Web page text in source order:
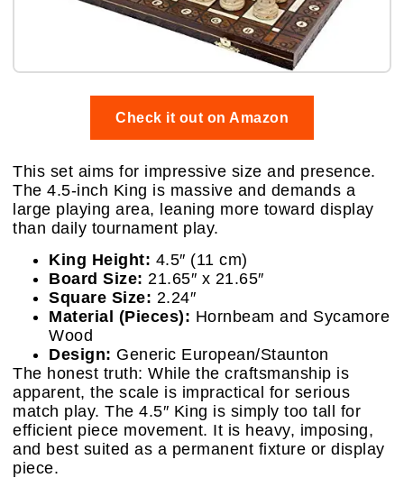
Check it out on Amazon
This set aims for impressive size and presence.
The 4.5-inch King is massive and demands a
large playing area, leaning more toward display
than daily tournament play.
King Height: 4.5″ (11 cm)
Board Size: 21.65″ x 21.65″
Square Size: 2.24″
Material (Pieces): Hornbeam and Sycamore
Wood
Design: Generic European/Staunton
The honest truth: While the craftsmanship is
apparent, the scale is impractical for serious
match play. The 4.5″ King is simply too tall for
efficient piece movement. It is heavy, imposing,
and best suited as a permanent fixture or display
piece.